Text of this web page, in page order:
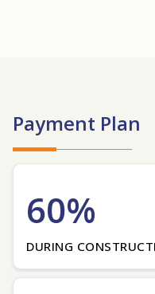
Payment Plan
60%
DURING